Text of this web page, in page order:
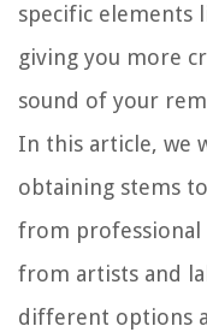
specific elements
giving you more
sound of your
In this article, we
obtaining stems
from professional
from artists and
different options